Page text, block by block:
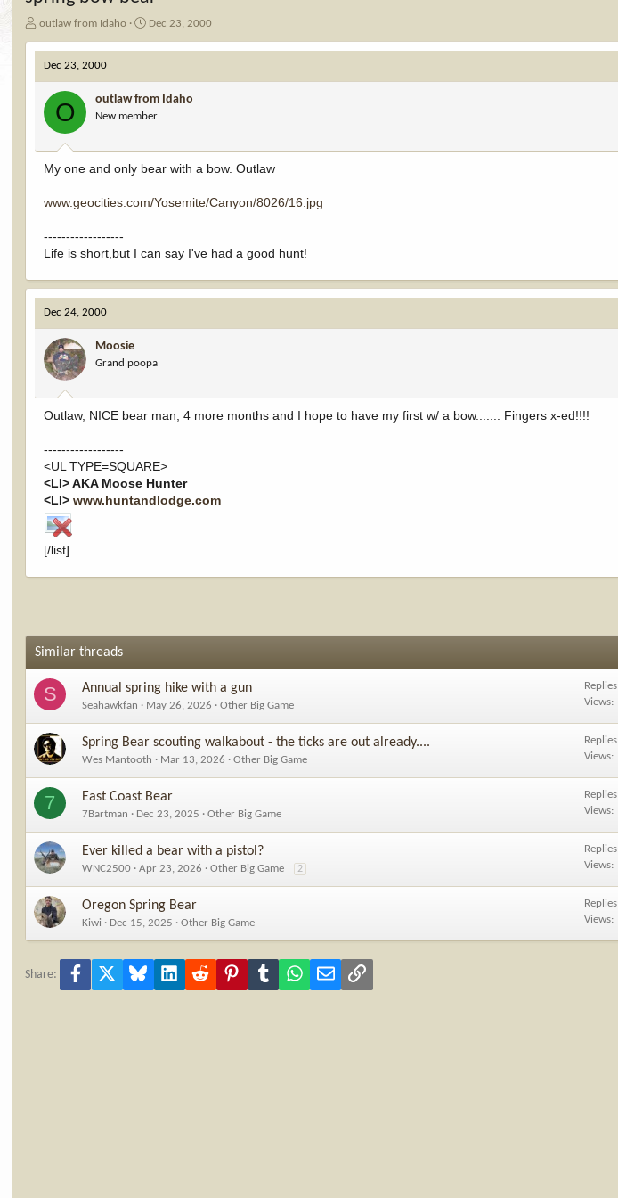
T
r
e
d
a
e
outlaw from Idaho
S
a
d
a
e
Dec 23, 2000
Dec 23, 2000
O outlaw from Idaho
New member
My one and only bear with a bow. Outlaw
www.geocities.com/Yosemite/Canyon/8026/16.jpg
------------------
Life is short,but I can say I've had a good hunt!
Dec 24, 2000
Moosie
Grand poopa
Outlaw, NICE bear man, 4 more months and I hope to have my first w/ a bow....... Fingers x-ed!!!!
------------------
<UL TYPE=SQUARE>
<LI> AKA Moose Hunter
<LI>www.huntandlodge.com
[/list]
Similar threads
S Annual spring hike with a gun
Seahawkfan May 26, 2026 Other Big Game
Replies
Views
Spring Bear scouting walkabout - the ticks are out already....
Wes Mantooth Mar 13, 2026 Other Big Game
Replies
Views
7 East Coast Bear
7Bartman Dec 23, 2025 Other Big Game
Replies
Views
Ever killed a bear with a pistol?
WNC2500 Apr 23, 2026 Other Big Game 2
Replies
Views
Oregon Spring Bear
Kiwi Dec 15, 2025 Other Big Game
Replies
Views
Share: Facebook Bluesky LinkedInReddit PinterestTumblrWhatsApp
Email Link